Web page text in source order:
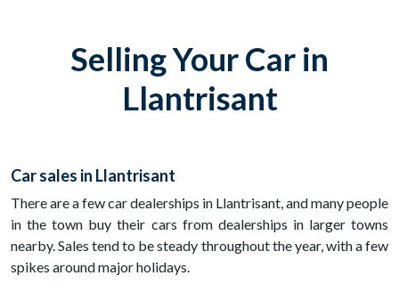
Selling Your Car in
Llantrisant
Car sales in Llantrisant
There are a few car dealerships in Llantrisant, and many people
in the town buy their cars from dealerships in larger towns
nearby. Sales tend to be steady throughout the year, with a few
spikes around major holidays.